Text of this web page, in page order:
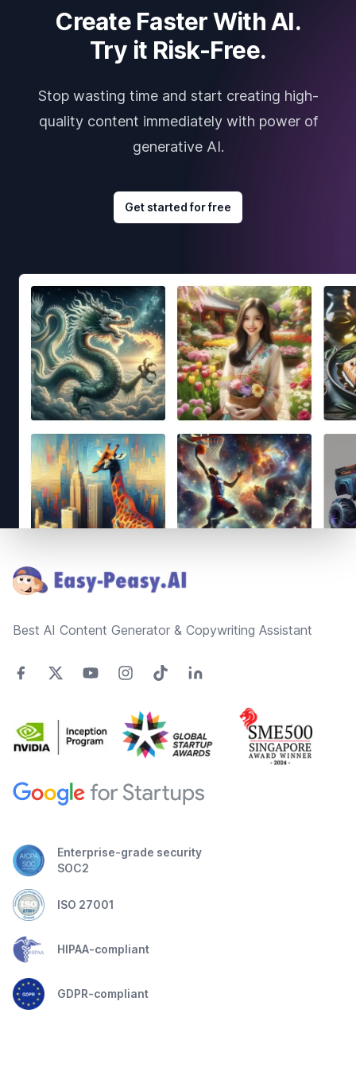
Create Faster With AI.
Try it Risk-Free.
Stop wasting time and start creating high-
quality content immediately with power of
generative AI.
Get started for free
Best AI Content Generator & Copywriting Assistant
Enterprise-grade security
SOC2
ISO 27001
HIPAA-compliant
GDPR-compliant